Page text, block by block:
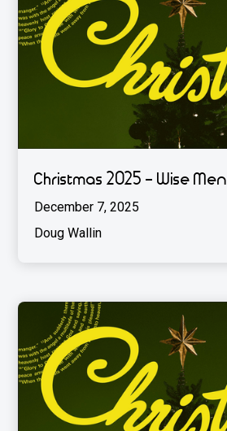
Christmas 2025 - Wise Men
December 7, 2025
Doug Wallin